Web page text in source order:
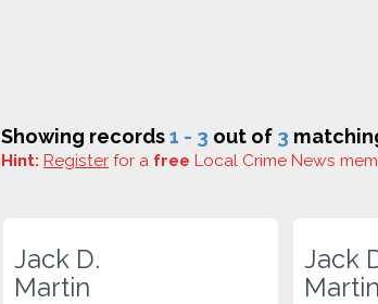
Showing records1 - 3 out of 3
Hint: Register for a free Local Crime News
Jack D.
Martin
Jack
Martin